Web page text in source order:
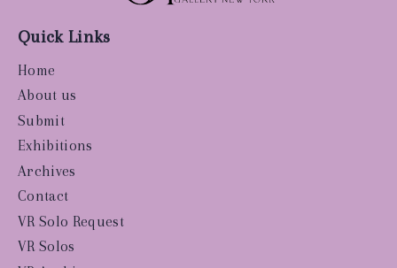
Quick Links
Home
About us
Submit
Exhibitions
Archives
Contact
VR Solo Request
VR Solos